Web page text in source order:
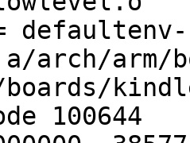
arm/
100644